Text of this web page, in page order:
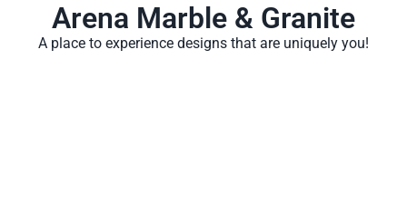
Arena Marble & Granite
A place to experience designs that are uniquely you!